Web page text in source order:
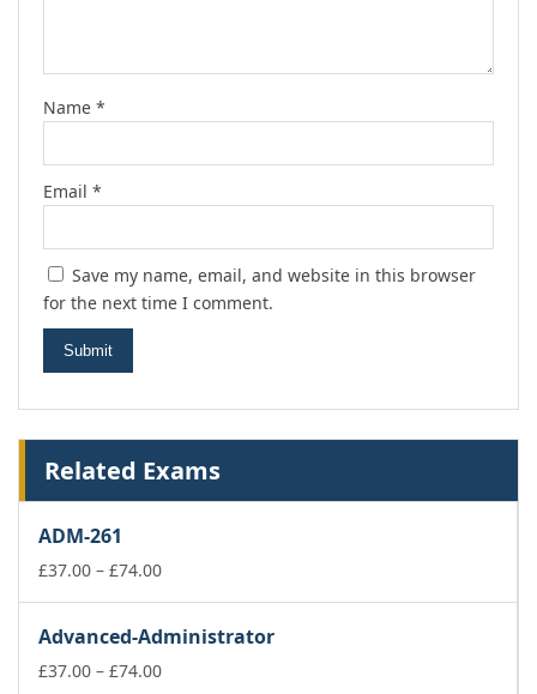
Name *
Email *
Save my name, email, and website in this browser
for the next time I comment.
Related Exams
ADM-261
£37.00 – £74.00Price
through
£74.00
Advanced-Administrator
£37.00 – £74.00Price